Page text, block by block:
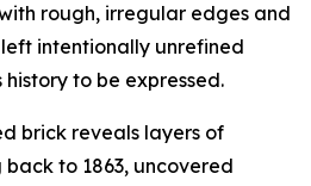
rough, irregular edges and
intentionally unrefined
to be expressed.
brick reveals layers of
to 1863, uncovered